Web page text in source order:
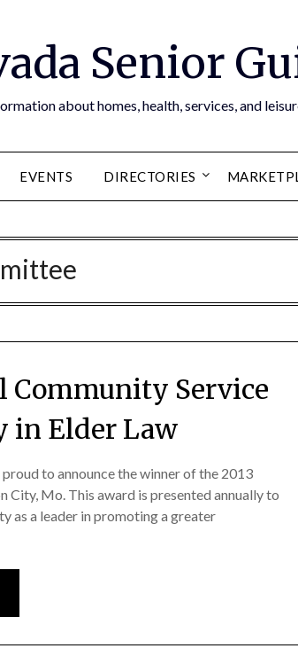
Senior
about homes, health, services, and
EVENTS DIRECTORIES
Community Service
in Elder Law
to announce the winner of the 2013
City, Mo. This award is presented annually to
as a leader in promoting a greater